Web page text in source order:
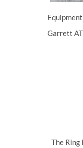
Garrett
The Ring